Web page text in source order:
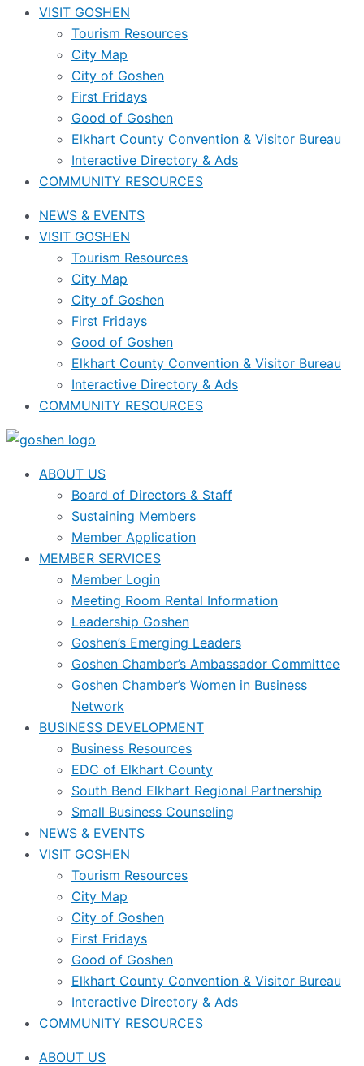
VISIT GOSHEN
Tourism Resources
City Map
City of Goshen
First Fridays
Good of Goshen
Elkhart County Convention & Visitor Bureau
Interactive Directory & Ads
COMMUNITY RESOURCES
NEWS & EVENTS
VISIT GOSHEN
Tourism Resources
City Map
City of Goshen
First Fridays
Good of Goshen
Elkhart County Convention & Visitor Bureau
Interactive Directory & Ads
COMMUNITY RESOURCES
ABOUT US
Board of Directors & Staff
Sustaining Members
Member Application
MEMBER SERVICES
Member Login
Meeting Room Rental Information
Leadership Goshen
Goshen’s Emerging Leaders
Goshen Chamber’s Ambassador Committee
Goshen Chamber’s Women in Business
Network
BUSINESS DEVELOPMENT
Business Resources
EDC of Elkhart County
South Bend Elkhart Regional Partnership
Small Business Counseling
NEWS & EVENTS
VISIT GOSHEN
Tourism Resources
City Map
City of Goshen
First Fridays
Good of Goshen
Elkhart County Convention & Visitor Bureau
Interactive Directory & Ads
COMMUNITY RESOURCES
ABOUT US